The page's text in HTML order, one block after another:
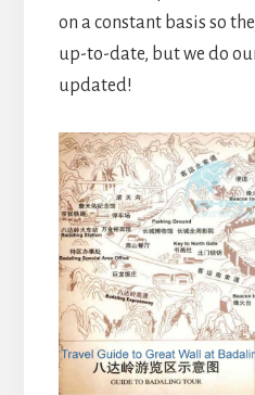
on a constant basis so
up-to-date, but we do
updated!